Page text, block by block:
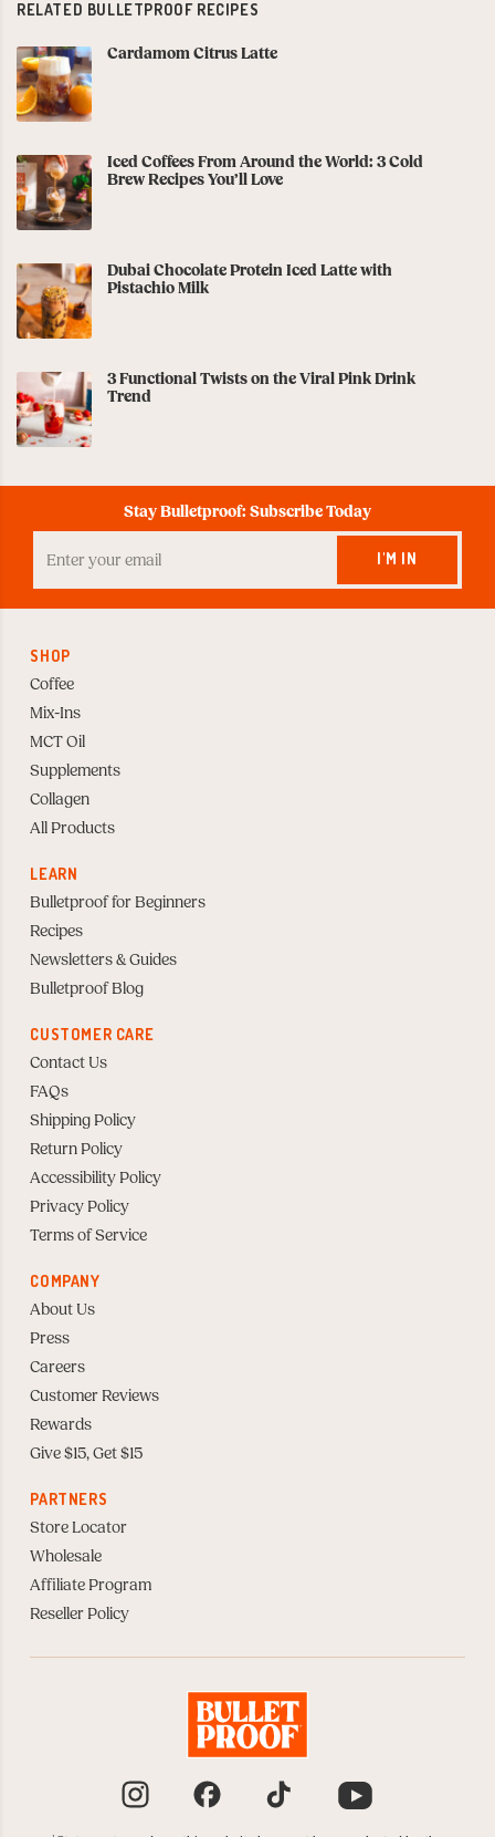
RELATED BULLETPROOF RECIPES
Cardamom Citrus Latte
Iced Coffees From Around the World: 3 Cold
Brew Recipes You’ll Love
Dubai Chocolate Protein Iced Latte with
Pistachio Milk
3 Functional Twists on the Viral Pink Drink
Trend
Stay Bulletproof: Subscribe Today
your
Email
I'M IN
SHOP
Coffee
Mix-Ins
MCT Oil
Supplements
Collagen
All Products
LEARN
Bulletproof for Beginners
Recipes
Newsletters & Guides
Bulletproof Blog
CUSTOMER CARE
Contact Us
FAQs
Shipping Policy
Return Policy
Accessibility Policy
Privacy Policy
Terms of Service
COMPANY
About Us
Press
Careers
Customer Reviews
Rewards
Give $15, Get $15
PARTNERS
Store Locator
Wholesale
Affiliate Program
Reseller Policy